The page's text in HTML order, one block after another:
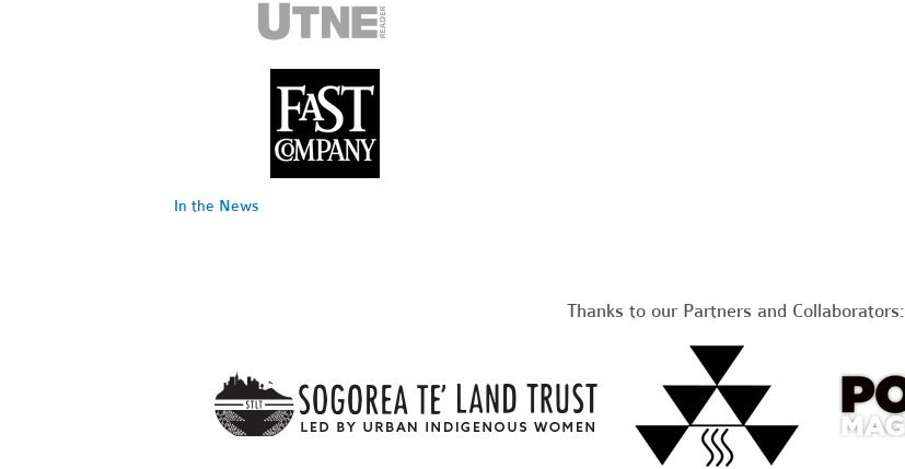
In the News
Thanks to our Partners and Collaborators: